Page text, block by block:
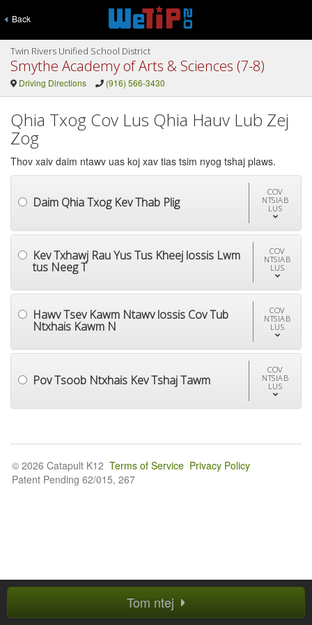
Back
Twin Rivers Unified School District
Smythe Academy of Arts & Sciences (7-8)
Driving Directions (916) 566-3430
Qhia Txog Cov Lus Qhia Hauv Lub Zej
Zog
Thov xaiv daim ntawv uas koj xav tias tsim nyog tshaj plaws.
Daim Qhia Txog Kev Thab Plig
COV
NTSIAB
LUS
Kev Txhawj Rau Yus Tus Kheej lossis Lwm
tus Neeg T
COV
NTSIAB
LUS
Hawv Tsev Kawm Ntawv lossis Cov Tub
Ntxhais Kawm N
COV
NTSIAB
LUS
Pov Tsoob Ntxhais Kev Tshaj Tawm
COV
NTSIAB
LUS
Tom ntej
© 2026 Catapult K12 Terms of Service Privacy Policy
Patent Pending 62/015, 267